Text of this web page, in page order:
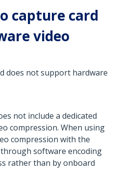
capture card
video
does not support hardware
not include a dedicated
compression. When using
compression with the
software encoding
rather than by onboard